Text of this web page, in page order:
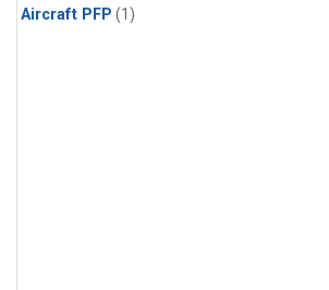
Aircraft PFP (1)